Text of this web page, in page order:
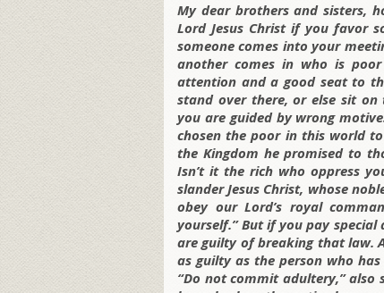
My dear brothers and sisters,
Lord Jesus Christ if you favor
someone comes into your
another comes in who is
attention and a good seat to
stand over there, or else sit on
you are guided by wrong
chosen the poor in this world
the Kingdom he promised to
Isn’t it the rich who oppress
slander Jesus Christ, whose
obey our Lord’s royal
yourself.” But if you pay
are guilty of breaking that law.
as guilty as the person who
“Do not commit adultery,” also